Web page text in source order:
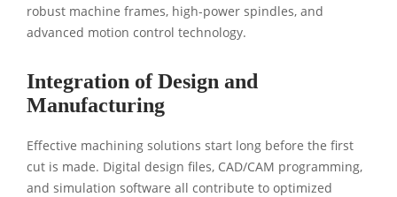
robust machine frames, high-power spindles, and
advanced motion control technology.
Integration of Design and
Manufacturing
Effective machining solutions start long before the first
cut is made. Digital design files, CAD/CAM programming,
and simulation software all contribute to optimized